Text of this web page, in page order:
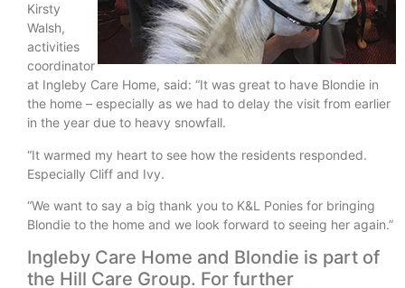
Kirsty
Walsh,
activities
coordinator
at Ingleby Care Home, said: “It was great to have Blondie in
the home – especially as we had to delay the visit from earlier
in the year due to heavy snowfall.
“It warmed my heart to see how the residents responded.
Especially Cliff and Ivy.
“We want to say a big thank you to K&L Ponies for bringing
Blondie to the home and we look forward to seeing her again.”
Ingleby Care Home and Blondie is part of
the Hill Care Group. For further